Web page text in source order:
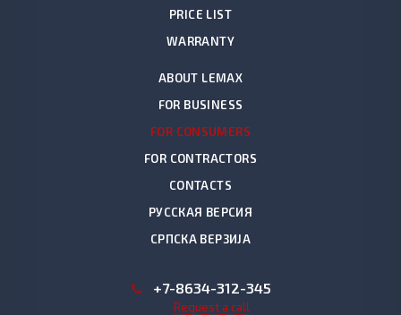
PRICE LIST
WARRANTY
ABOUT LEMAX
FOR BUSINESS
FOR CONSUMERS
FOR CONTRACTORS
CONTACTS
РУССКАЯ ВЕРСИЯ
СРПСКА ВЕРЗИЈА
+7-8634-312-345
Request a call